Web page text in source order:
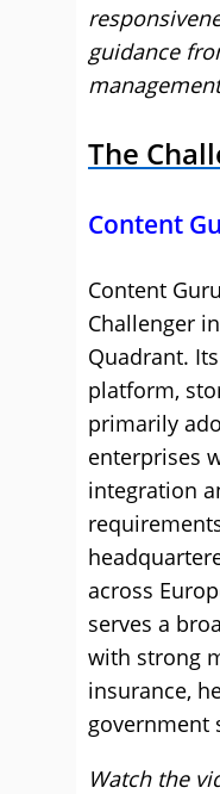
guidance
The
Content
Content
Challenger
Quadrant.
platform,
primarily
enterprises
integration
across
serves a
with strong
insurance,
government
Watch the